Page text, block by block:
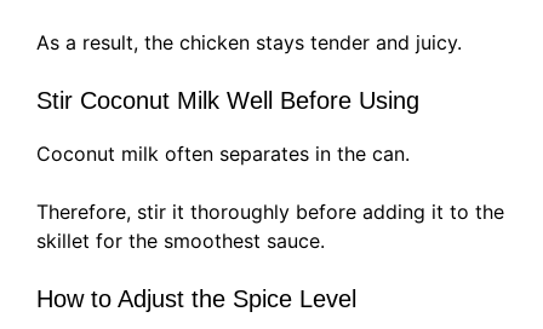
As a result, the chicken stays tender and juicy.
Stir Coconut Milk Well Before Using
Coconut milk often separates in the can.
Therefore, stir it thoroughly before adding it to the
skillet for the smoothest sauce.
How to Adjust the Spice Level